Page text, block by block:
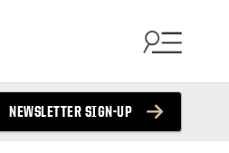
NEWSLETTER SIGN-UP